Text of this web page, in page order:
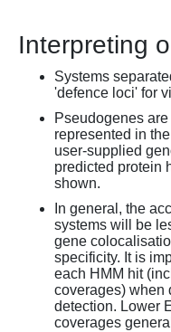
Interpreting
Systems
'defence loci' for
Pseudogenes
represented in
user-supplied
predicted protein
shown.
In general, the
systems will be
gene
specificity. It is
each HMM hit
coverages) when
detection. Lower
coverages